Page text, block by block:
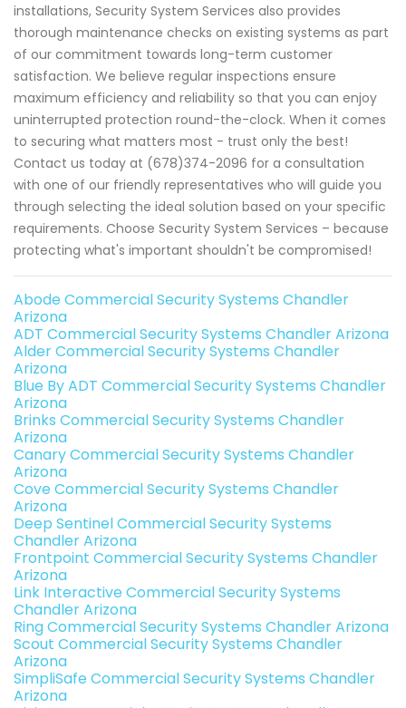
installations, Security System Services also provides
thorough maintenance checks on existing systems as part
of our commitment towards long-term customer
satisfaction. We believe regular inspections ensure
maximum efficiency and reliability so that you can enjoy
uninterrupted protection round-the-clock. When it comes
to securing what matters most - trust only the best!
Contact us today at (678)374-2096 for a consultation
with one of our friendly representatives who will guide you
through selecting the ideal solution based on your specific
requirements. Choose Security System Services – because
protecting what's important shouldn't be compromised!
Abode Commercial Security Systems Chandler
Arizona
ADT Commercial Security Systems Chandler Arizona
Alder Commercial Security Systems Chandler
Arizona
Blue By ADT Commercial Security Systems Chandler
Arizona
Brinks Commercial Security Systems Chandler
Arizona
Canary Commercial Security Systems Chandler
Arizona
Cove Commercial Security Systems Chandler
Arizona
Deep Sentinel Commercial Security Systems
Chandler Arizona
Frontpoint Commercial Security Systems Chandler
Arizona
Link Interactive Commercial Security Systems
Chandler Arizona
Ring Commercial Security Systems Chandler Arizona
Scout Commercial Security Systems Chandler
Arizona
SimpliSafe Commercial Security Systems Chandler
Arizona